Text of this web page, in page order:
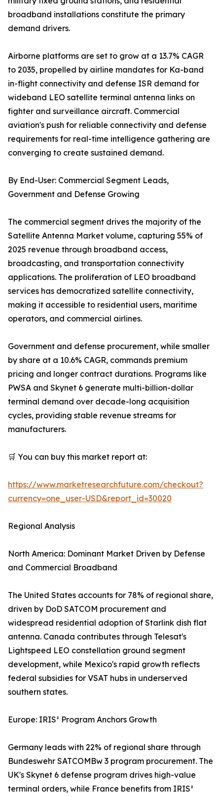
broadband installations constitute the primary
demand drivers.
Airborne platforms are set to grow at a 13.7% CAGR
to 2035, propelled by airline mandates for Ka-band
in-flight connectivity and defense ISR demand for
wideband LEO satellite terminal antenna links on
fighter and surveillance aircraft. Commercial
aviation's push for reliable connectivity and defense
requirements for real-time intelligence gathering are
converging to create sustained demand.
By End-User: Commercial Segment Leads,
Government and Defense Growing
The commercial segment drives the majority of the
Satellite Antenna Market volume, capturing 55% of
2025 revenue through broadband access,
broadcasting, and transportation connectivity
applications. The proliferation of LEO broadband
services has democratized satellite connectivity,
making it accessible to residential users, maritime
operators, and commercial airlines.
Government and defense procurement, while smaller
by share at a 10.6% CAGR, commands premium
pricing and longer contract durations. Programs like
PWSA and Skynet 6 generate multi-billion-dollar
terminal demand over decade-long acquisition
cycles, providing stable revenue streams for
manufacturers.
🛒 You can buy this market report at:
https://www.marketresearchfuture.com/checkout?
currency=one_user-USD&report_id=30020
Regional Analysis
North America: Dominant Market Driven by Defense
and Commercial Broadband
The United States accounts for 78% of regional share,
driven by DoD SATCOM procurement and
widespread residential adoption of Starlink dish flat
antenna. Canada contributes through Telesat's
Lightspeed LEO constellation ground segment
development, while Mexico's rapid growth reflects
federal subsidies for VSAT hubs in underserved
southern states.
Europe: IRIS² Program Anchors Growth
Germany leads with 22% of regional share through
Bundeswehr SATCOMBw 3 program procurement. The
UK's Skynet 6 defense program drives high-value
terminal orders, while France benefits from IRIS²